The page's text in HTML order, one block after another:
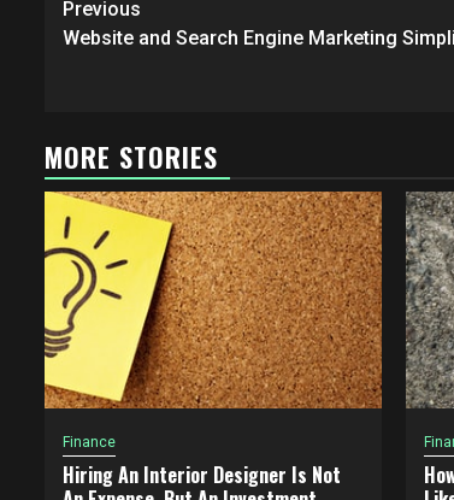
Post
navigation
Previous
Website and Search Engine Marketing
MORE STORIES
Finance
Hiring An Interior Designer Is Not